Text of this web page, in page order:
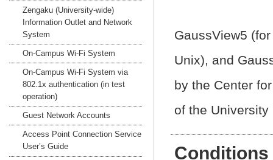
GaussView5
Unix), and
by the Center
of the
Conditions
Zengaku (University-wide)
Information Outlet and Network
System
On-Campus Wi-Fi System
On-Campus Wi-Fi System via
802.1x authentication (in test
operation)
Guest Network Accounts
Access Point Connection Service
User’s Guide